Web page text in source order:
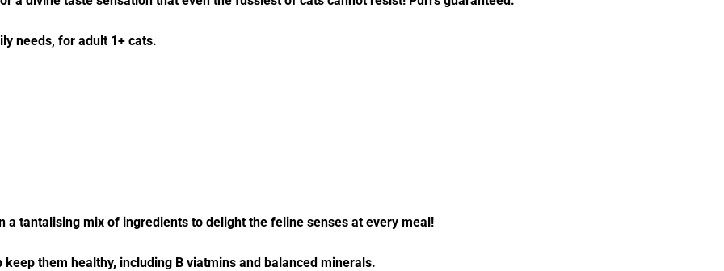
needs, for adult 1+ cats.
a tantalising mix of ingredients to delight the feline senses at every meal!
them healthy, including B viatmins and balanced minerals.